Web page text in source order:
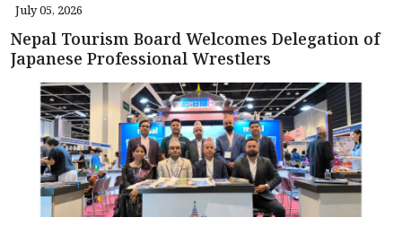
July 05, 2026
Nepal Tourism Board Welcomes Delegation of
Japanese Professional Wrestlers